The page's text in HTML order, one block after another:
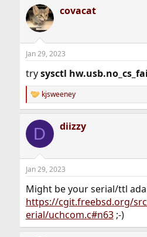
covacat
Jan 29, 2023
trysysctl
R
e
c
i
s
kjsweeney
D diizzy
Jan 29, 2023
Might be your serial/ttl
https://cgit.freebsd.org/
erial/uchcom.c#n63;-)